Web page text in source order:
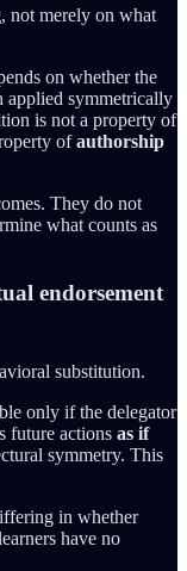
, not merely on what
on whether the
applied symmetrically
is not a property of
ofauthorship
They do not
what counts as
endorsement
substitution.
only if the delegator
future actions as if
symmetry. This
in whether
have no